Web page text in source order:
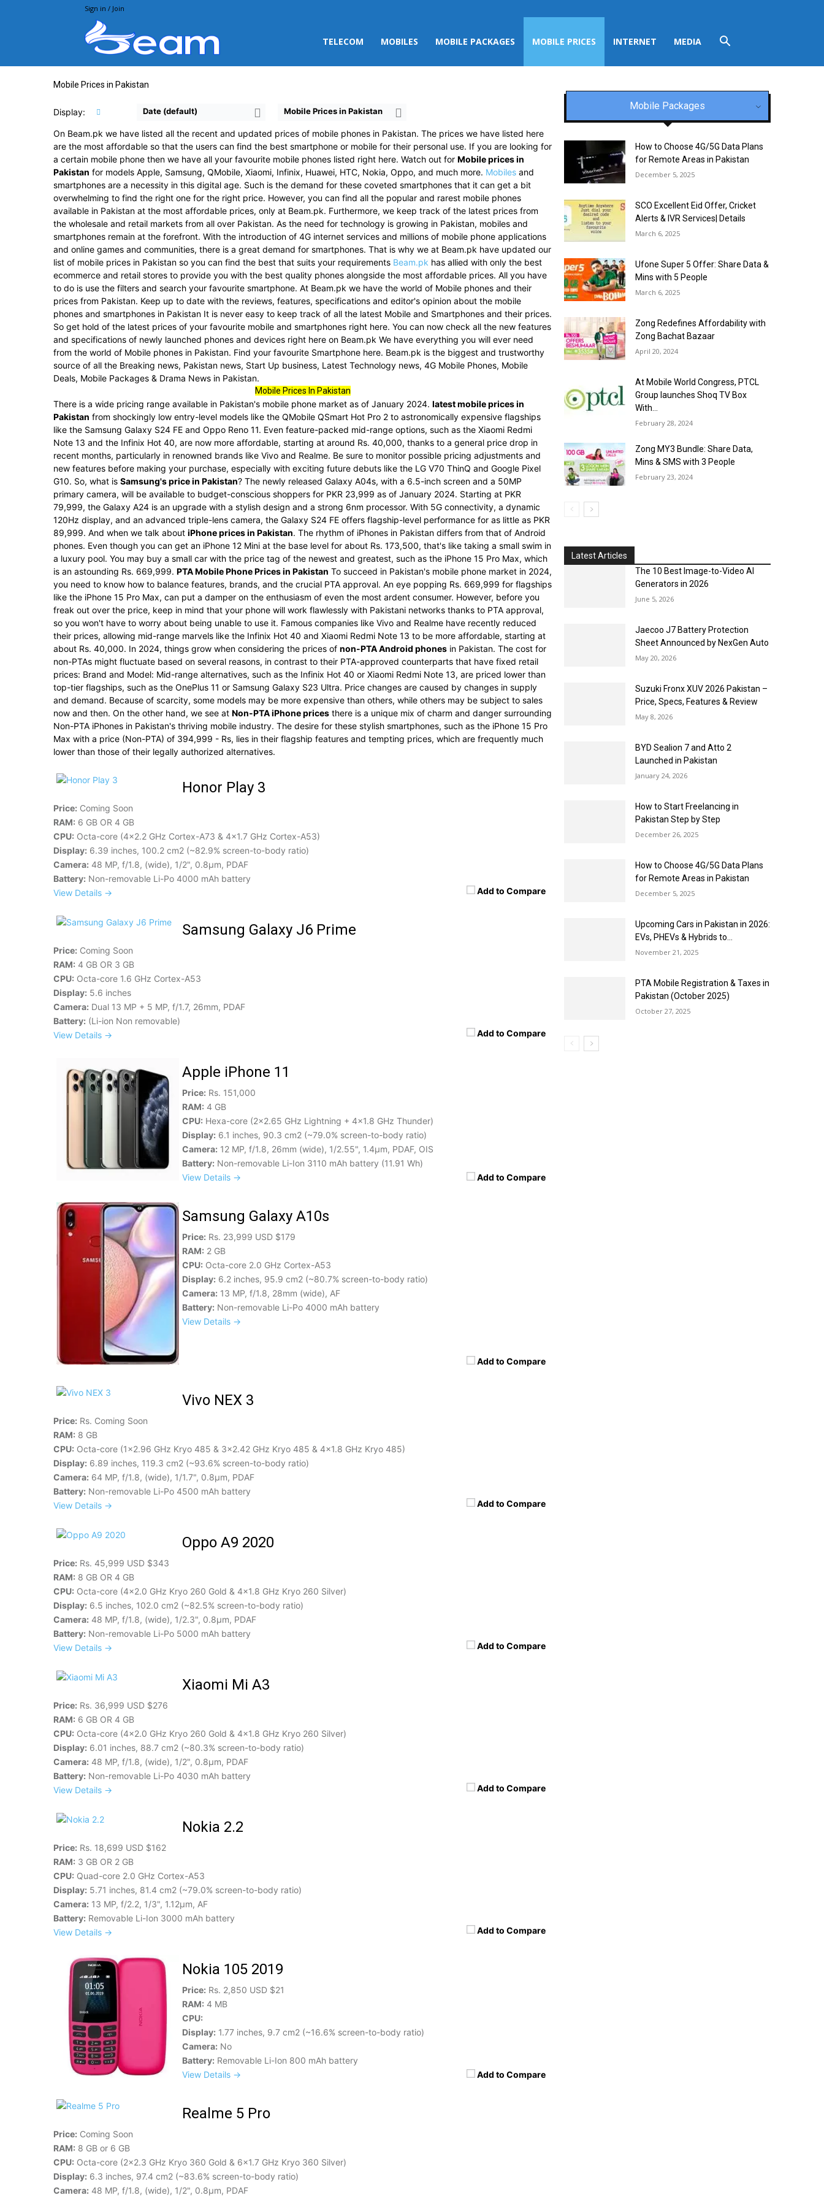
Sign in / Join
TELECOM MOBILES MOBILE PACKAGES MOBILE PRICES INTERNET MEDIA
Mobile Prices in Pakistan
Display: Date (default) Mobile Prices in Pakistan
On Beam.pk we have listed all the recent and updated prices of mobile phones in Pakistan. The prices we have listed here
are the most affordable so that the users can find the best smartphone or mobile for their personal use. If you are looking for
a certain mobile phone then we have all your favourite mobile phones listed right here. Watch out for Mobile prices in
Pakistan for models Apple, Samsung, QMobile, Xiaomi, Infinix, Huawei, HTC, Nokia, Oppo, and much more. Mobiles and
smartphones are a necessity in this digital age. Such is the demand for these coveted smartphones that it can get a bit
overwhelming to find the right one for the right price. However, you can find all the popular and rarest mobile phones
available in Pakistan at the most affordable prices, only at Beam.pk. Furthermore, we keep track of the latest prices from
the wholesale and retail markets from all over Pakistan. As the need for technology is growing in Pakistan, mobiles and
smartphones remain at the forefront. With the introduction of 4G internet services and millions of mobile phone applications
and online games and communities, there is a great demand for smartphones. That is why we at Beam.pk have updated our
list of mobile prices in Pakistan so you can find the best that suits your requirements Beam.pk has allied with only the best
ecommerce and retail stores to provide you with the best quality phones alongside the most affordable prices. All you have
to do is use the filters and search your favourite smartphone. At Beam.pk we have the world of Mobile phones and their
prices from Pakistan. Keep up to date with the reviews, features, specifications and editor's opinion about the mobile
phones and smartphones in Pakistan It is never easy to keep track of all the latest Mobile and Smartphones and their prices.
So get hold of the latest prices of your favourite mobile and smartphones right here. You can now check all the new features
and specifications of newly launched phones and devices right here on Beam.pk We have everything you will ever need
from the world of Mobile phones in Pakistan. Find your favourite Smartphone here. Beam.pk is the biggest and trustworthy
source of all the Breaking news, Pakistan news, Start Up business, Latest Technology news, 4G Mobile Phones, Mobile
Deals, Mobile Packages & Drama News in Pakistan.
Mobile Prices In Pakistan
There is a wide pricing range available in Pakistan's mobile phone market as of January 2024. latest mobile prices in
Pakistan from shockingly low entry-level models like the QMobile QSmart Hot Pro 2 to astronomically expensive flagships
like the Samsung Galaxy S24 FE and Oppo Reno 11. Even feature-packed mid-range options, such as the Xiaomi Redmi
Note 13 and the Infinix Hot 40, are now more affordable, starting at around Rs. 40,000, thanks to a general price drop in
recent months, particularly in renowned brands like Vivo and Realme. Be sure to monitor possible pricing adjustments and
new features before making your purchase, especially with exciting future debuts like the LG V70 ThinQ and Google Pixel
G10. So, what is Samsung's price in Pakistan? The newly released Galaxy A04s, with a 6.5-inch screen and a 50MP
primary camera, will be available to budget-conscious shoppers for PKR 23,999 as of January 2024. Starting at PKR
79,999, the Galaxy A24 is an upgrade with a stylish design and a strong 6nm processor. With 5G connectivity, a dynamic
120Hz display, and an advanced triple-lens camera, the Galaxy S24 FE offers flagship-level performance for as little as PKR
89,999. And when we talk about iPhone prices in Pakistan. The rhythm of iPhones in Pakistan differs from that of Android
phones. Even though you can get an iPhone 12 Mini at the base level for about Rs. 173,500, that's like taking a small swim in
a luxury pool. You may buy a small car with the price tag of the newest and greatest, such as the iPhone 15 Pro Max, which
is an astounding Rs. 669,999. PTA Mobile Phone Prices in Pakistan To succeed in Pakistan's mobile phone market in 2024,
you need to know how to balance features, brands, and the crucial PTA approval. An eye popping Rs. 669,999 for flagships
like the iPhone 15 Pro Max, can put a damper on the enthusiasm of even the most ardent consumer. However, before you
freak out over the price, keep in mind that your phone will work flawlessly with Pakistani networks thanks to PTA approval,
so you won't have to worry about being unable to use it. Famous companies like Vivo and Realme have recently reduced
their prices, allowing mid-range marvels like the Infinix Hot 40 and Xiaomi Redmi Note 13 to be more affordable, starting at
about Rs. 40,000. In 2024, things grow when considering the prices of non-PTA Android phones in Pakistan. The cost for
non-PTAs might fluctuate based on several reasons, in contrast to their PTA-approved counterparts that have fixed retail
prices: Brand and Model: Mid-range alternatives, such as the Infinix Hot 40 or Xiaomi Redmi Note 13, are priced lower than
top-tier flagships, such as the OnePlus 11 or Samsung Galaxy S23 Ultra. Price changes are caused by changes in supply
and demand. Because of scarcity, some models may be more expensive than others, while others may be subject to sales
now and then. On the other hand, we see at Non-PTA iPhone prices there is a unique mix of charm and danger surrounding
Non-PTA iPhones in Pakistan's thriving mobile industry. The desire for these stylish smartphones, such as the iPhone 15 Pro
Max with a price (Non-PTA) of 394,999 - Rs, lies in their flagship features and tempting prices, which are frequently much
lower than those of their legally authorized alternatives.
Honor Play 3
Add to Compare
Price: Coming Soon
RAM: 6 GB OR 4 GB
CPU: Octa-core (4x2.2 GHz Cortex-A73 & 4x1.7 GHz Cortex-A53)
Display: 6.39 inches, 100.2 cm2 (~82.9% screen-to-body ratio)
Camera: 48 MP, f/1.8, (wide), 1/2", 0.8µm, PDAF
Battery: Non-removable Li-Po 4000 mAh battery
View Details →
Samsung Galaxy J6 Prime
Add to Compare
Price: Coming Soon
RAM: 4 GB OR 3 GB
CPU: Octa-core 1.6 GHz Cortex-A53
Display: 5.6 inches
Camera: Dual 13 MP + 5 MP, f/1.7, 26mm, PDAF
Battery: (Li-ion Non removable)
View Details →
Apple iPhone 11
Add to Compare
Price: Rs. 151,000
RAM: 4 GB
CPU: Hexa-core (2x2.65 GHz Lightning + 4x1.8 GHz Thunder)
Display: 6.1 inches, 90.3 cm2 (~79.0% screen-to-body ratio)
Camera: 12 MP, f/1.8, 26mm (wide), 1/2.55", 1.4µm, PDAF, OIS
Battery: Non-removable Li-Ion 3110 mAh battery (11.91 Wh)
View Details →
Samsung Galaxy A10s
Add to Compare
Price: Rs. 23,999 USD $179
RAM: 2 GB
CPU: Octa-core 2.0 GHz Cortex-A53
Display: 6.2 inches, 95.9 cm2 (~80.7% screen-to-body ratio)
Camera: 13 MP, f/1.8, 28mm (wide), AF
Battery: Non-removable Li-Po 4000 mAh battery
View Details →
Vivo NEX 3
Add to Compare
Price: Rs. Coming Soon
RAM: 8 GB
CPU: Octa-core (1x2.96 GHz Kryo 485 & 3x2.42 GHz Kryo 485 & 4x1.8 GHz Kryo 485)
Display: 6.89 inches, 119.3 cm2 (~93.6% screen-to-body ratio)
Camera: 64 MP, f/1.8, (wide), 1/1.7", 0.8µm, PDAF
Battery: Non-removable Li-Po 4500 mAh battery
View Details →
Oppo A9 2020
Add to Compare
Price: Rs. 45,999 USD $343
RAM: 8 GB OR 4 GB
CPU: Octa-core (4x2.0 GHz Kryo 260 Gold & 4x1.8 GHz Kryo 260 Silver)
Display: 6.5 inches, 102.0 cm2 (~82.5% screen-to-body ratio)
Camera: 48 MP, f/1.8, (wide), 1/2.3", 0.8µm, PDAF
Battery: Non-removable Li-Po 5000 mAh battery
View Details →
Xiaomi Mi A3
Add to Compare
Price: Rs. 36,999 USD $276
RAM: 6 GB OR 4 GB
CPU: Octa-core (4x2.0 GHz Kryo 260 Gold & 4x1.8 GHz Kryo 260 Silver)
Display: 6.01 inches, 88.7 cm2 (~80.3% screen-to-body ratio)
Camera: 48 MP, f/1.8, (wide), 1/2", 0.8µm, PDAF
Battery: Non-removable Li-Po 4030 mAh battery
View Details →
Nokia 2.2
Add to Compare
Price: Rs. 18,699 USD $162
RAM: 3 GB OR 2 GB
CPU: Quad-core 2.0 GHz Cortex-A53
Display: 5.71 inches, 81.4 cm2 (~79.0% screen-to-body ratio)
Camera: 13 MP, f/2.2, 1/3", 1.12µm, AF
Battery: Removable Li-Ion 3000 mAh battery
View Details →
Nokia 105 2019
Add to Compare
Price: Rs. 2,850 USD $21
RAM: 4 MB
CPU:
Display: 1.77 inches, 9.7 cm2 (~16.6% screen-to-body ratio)
Camera: No
Battery: Removable Li-Ion 800 mAh battery
View Details →
Realme 5 Pro
Price: Coming Soon
RAM: 8 GB or 6 GB
CPU: Octa-core (2x2.3 GHz Kryo 360 Gold & 6x1.7 GHz Kryo 360 Silver)
Display: 6.3 inches, 97.4 cm2 (~83.6% screen-to-body ratio)
Camera: 48 MP, f/1.8, (wide), 1/2", 0.8µm, PDAF
Mobile Packages
How to Choose 4G/5G Data Plans
for Remote Areas in Pakistan
December 5, 2025
SCO Excellent Eid Offer, Cricket
Alerts & IVR Services| Details
March 6, 2025
Ufone Super 5 Offer: Share Data &
Mins with 5 People
March 6, 2025
Zong Redefines Affordability with
Zong Bachat Bazaar
April 20, 2024
At Mobile World Congress, PTCL
Group launches Shoq TV Box
With...
February 28, 2024
Zong MY3 Bundle: Share Data,
Mins & SMS with 3 People
February 23, 2024
Latest Articles
The 10 Best Image-to-Video AI
Generators in 2026
June 5, 2026
Jaecoo J7 Battery Protection
Sheet Announced by NexGen Auto
May 20, 2026
Suzuki Fronx XUV 2026 Pakistan –
Price, Specs, Features & Review
May 8, 2026
BYD Sealion 7 and Atto 2
Launched in Pakistan
January 24, 2026
How to Start Freelancing in
Pakistan Step by Step
December 26, 2025
How to Choose 4G/5G Data Plans
for Remote Areas in Pakistan
December 5, 2025
Upcoming Cars in Pakistan in 2026:
EVs, PHEVs & Hybrids to...
November 21, 2025
PTA Mobile Registration & Taxes in
Pakistan (October 2025)
October 27, 2025